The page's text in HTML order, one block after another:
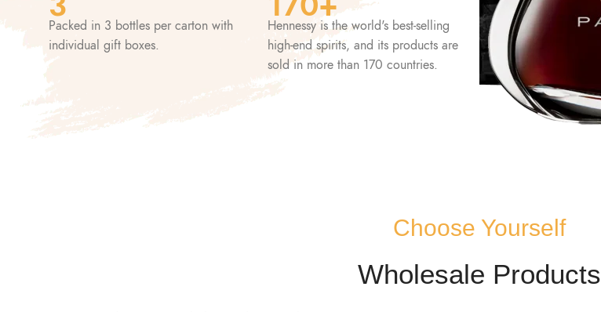
Packed in 3 bottles per carton with
individual gift boxes.
Hennessy is the world's best-selling
high-end spirits, and its products are
sold in more than 170 countries.
Choose Yourself
Wholesale Products